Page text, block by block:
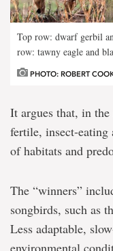
Top row: dwarf gerbil
row: tawny eagle and
PHOTO: ROBERT
It argues that, in
fertile, insect-
of habitats and
The “winners”
songbirds, such as
Less adaptable,
environmental